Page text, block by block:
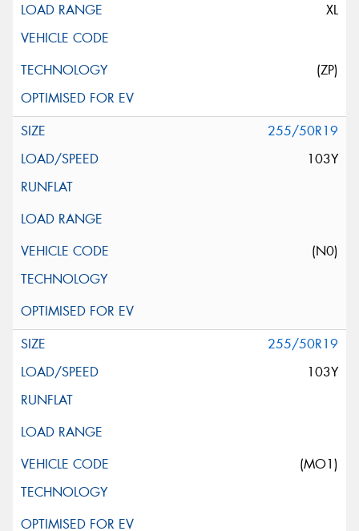
XL
(ZP)
255/50R19
103Y
(N0)
255/50R19
103Y
(MO1)